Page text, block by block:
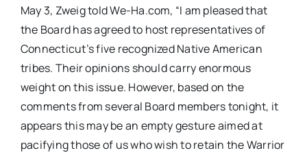
May 3, Zweig told We-Ha.com, “I am pleased that
the Board has agreed to host representatives of
Connecticut’s five recognized Native American
tribes. Their opinions should carry enormous
weight on this issue. However, based on the
comments from several Board members tonight, it
appears this may be an empty gesture aimed at
pacifying those of us who wish to retain the Warrior